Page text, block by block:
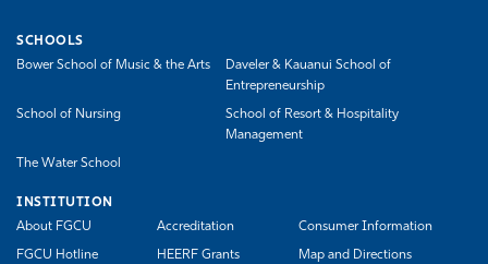
SCHOOLS
Bower School of Music & the Arts
Daveler & Kauanui School of
Entrepreneurship
School of Nursing
School of Resort & Hospitality
Management
The Water School
INSTITUTION
About FGCU
Accreditation Consumer Information
FGCU Hotline HEERF Grants Map and Directions